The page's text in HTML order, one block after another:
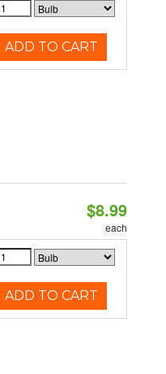
ADD TO CART
$8.99
each
ADD TO CART